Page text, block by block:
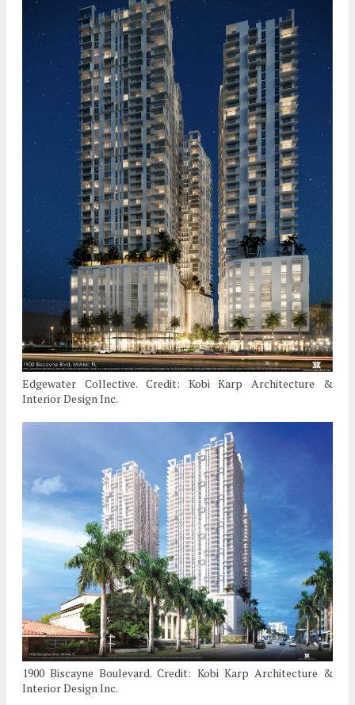
Edgewater Collective. Credit: Kobi Karp Architecture &
Interior Design Inc.
1900 Biscayne Boulevard. Credit: Kobi Karp Architecture &
Interior Design Inc.